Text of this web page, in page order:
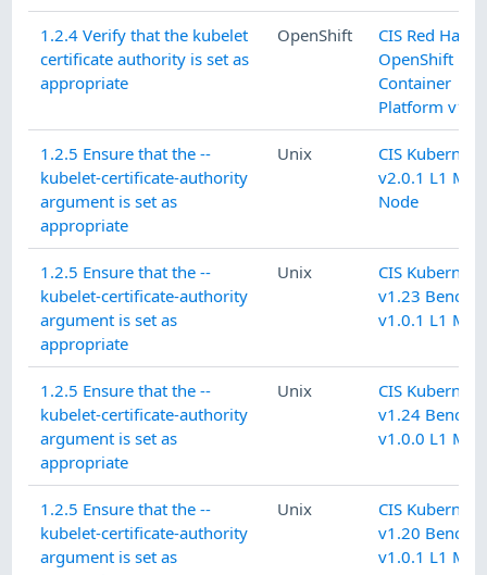
1.2.4 Verify that the kubelet
certificate authority is set as
appropriate
OpenShift
CIS Red Hat
OpenShift
Container
Platform
1.2.5 Ensure that the --
kubelet-certificate-authority
argument is set as
appropriate
Unix
CIS
v2.0.1 L1
Node
1.2.5 Ensure that the --
kubelet-certificate-authority
argument is set as
appropriate
Unix
CIS
v1.23
v1.0.1 L1
1.2.5 Ensure that the --
kubelet-certificate-authority
argument is set as
appropriate
Unix
CIS
v1.24
v1.0.0 L1
1.2.5 Ensure that the --
kubelet-certificate-authority
argument is set as
Unix
CIS
v1.20
v1.0.1 L1